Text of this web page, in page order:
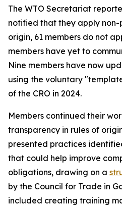
The WTO Secretariat
notified that they apply
origin, 61 members do not
members have yet to
Nine members have now
using the voluntary
of the CRO in 2024.
Members continued their
transparency in rules of
presented practices
that could help improve
obligations, drawing on a
by the Council for Trade in
included creating training